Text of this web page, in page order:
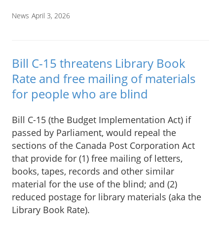
News April 3, 2026
Bill C-15 threatens Library Book
Rate and free mailing of materials
for people who are blind
Bill C-15 (the Budget Implementation Act) if
passed by Parliament, would repeal the
sections of the Canada Post Corporation Act
that provide for (1) free mailing of letters,
books, tapes, records and other similar
material for the use of the blind; and (2)
reduced postage for library materials (aka the
Library Book Rate).